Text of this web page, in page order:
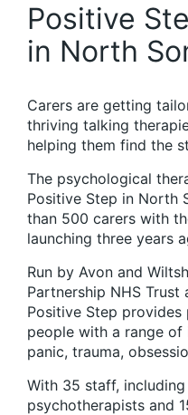
Positive
in North
Carers are getting
thriving talking
helping them find the
The psychological
Positive Step in North
than 500 carers with
launching three years
Run by Avon and
Partnership NHS Trust
Positive Step
people with a range
panic, trauma,
With 35 staff,
psychotherapists and